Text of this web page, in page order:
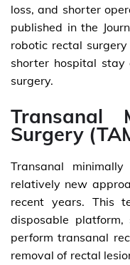
loss, and shorter
published in the
robotic rectal
shorter hospital stay
surgery.
Transanal
Surgery
Transanal
relatively new
recent years. This
disposable
perform transanal
removal of rectal